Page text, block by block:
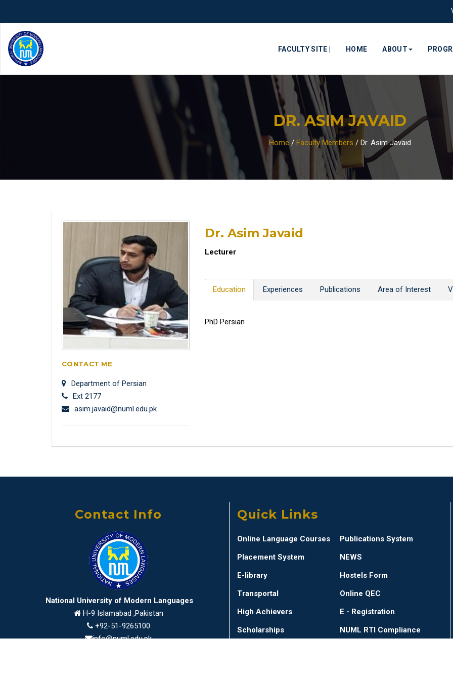
FACULTY SITE | HOME ABOUT
DR. ASIM JAVAID
Home / Faculty Members / Dr. Asim Javaid
CONTACT ME
Department of Persian
Ext 2177
asim.javaid@numl.edu.pk
Dr. Asim Javaid
Lecturer
Education Experiences Publications Area of Interest
PhD Persian
Contact Info
National University of Modern Languages
H-9 Islamabad ,Pakistan
+92-51-9265100
info@numl.edu.pk
Quick Links
Online Language Courses
Publications System
Placement System
NEWS
E-library
Hostels Form
Transportal
Online QEC
High Achievers
E - Registration
Scholarships
NUML RTI Compliance